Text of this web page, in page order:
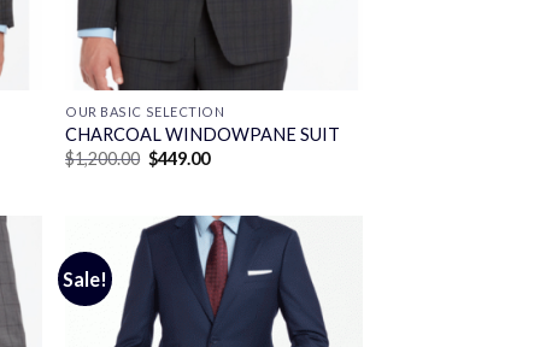
OUR BASIC SELECTION
CHARCOAL WINDOWPANE SUIT
$1,200.00 Original
price
$449.00Current
Sale!